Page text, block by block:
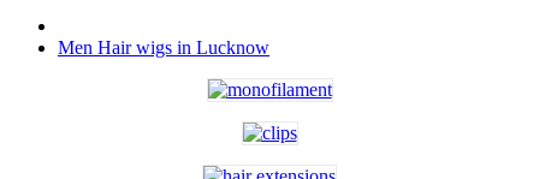
Men Hair wigs in Lucknow